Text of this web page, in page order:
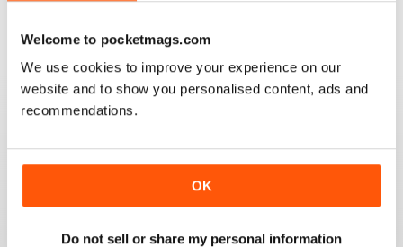
Welcome to pocketmags.com
We use cookies to improve your experience on our
website and to show you personalised content, ads and
recommendations.
OK
Do not sell or share my personal information
GREAT MAGAZINE
All the best information for both players and fans
without a date stories